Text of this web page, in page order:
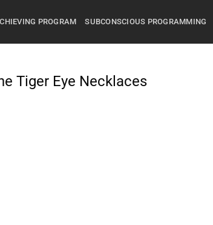
PROGRAM SUBCONSCIOUS PROGRAMMING
Tiger Eye Necklaces